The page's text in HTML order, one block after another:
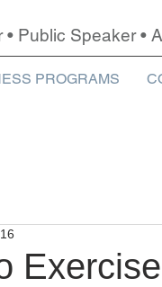
• Public Speaker
PROGRAMS
Exercise